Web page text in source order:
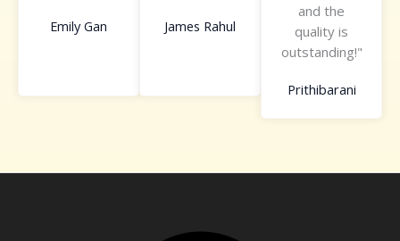
Emily Gan James Rahul
and the
quality is
outstanding!"
Prithibarani